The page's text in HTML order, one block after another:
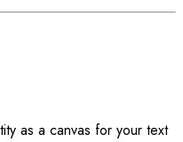
as a canvas for your text